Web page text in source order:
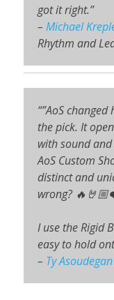
got it right.”
– Michael
Rhythm and
“”AoS
the pick. It
with sound
AoS Custom
distinct and
wrong?
I use the Rigid
easy to hold
– Ty Asoudegan